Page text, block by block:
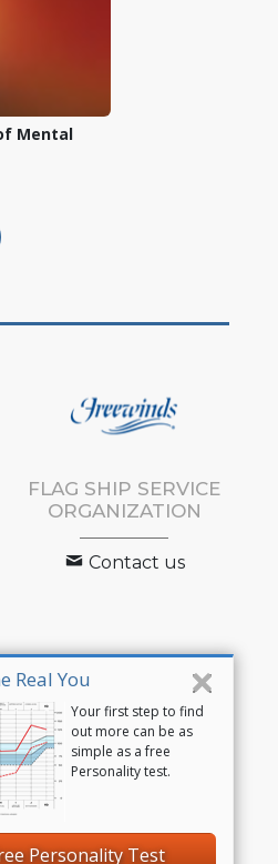
Real You
Your first step to find
out more can be as
simple as a free
Personality test.
Personality Test
Mental
FLAG SHIP SERVICE
ORGANIZATION
Contact us
Start an Online Course